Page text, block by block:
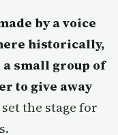
by a voice
historically,
a small group of
to give away
the stage for